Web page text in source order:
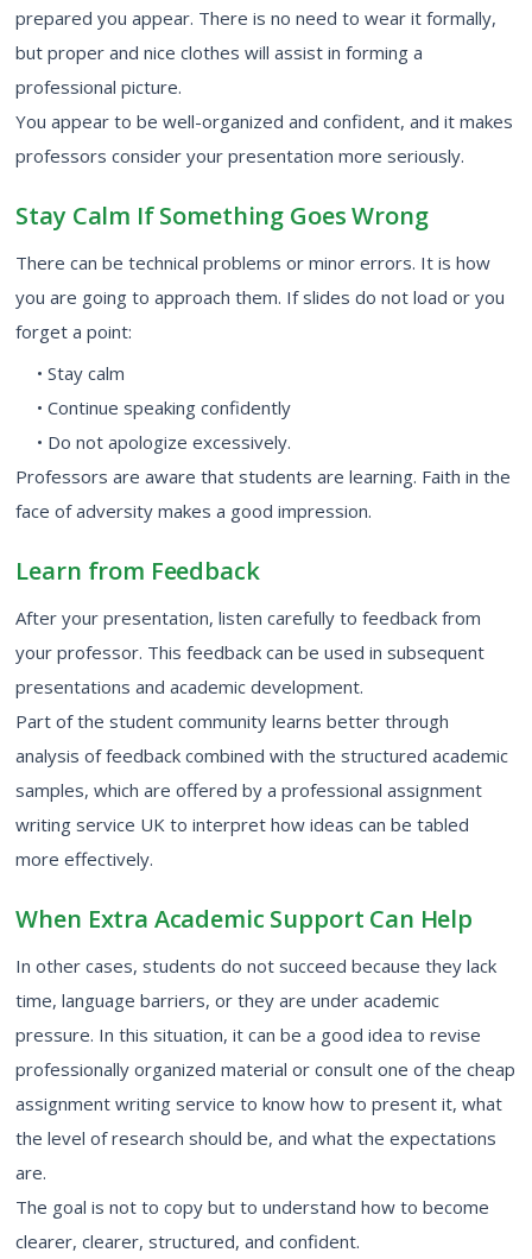
prepared you appear. There is no need to wear it formally,
but proper and nice clothes will assist in forming a
professional picture.
You appear to be well-organized and confident, and it makes
professors consider your presentation more seriously.
Stay Calm If Something Goes Wrong
There can be technical problems or minor errors. It is how
you are going to approach them. If slides do not load or you
forget a point:
• Stay calm
• Continue speaking confidently
• Do not apologize excessively.
Professors are aware that students are learning. Faith in the
face of adversity makes a good impression.
Learn from Feedback
After your presentation, listen carefully to feedback from
your professor. This feedback can be used in subsequent
presentations and academic development.
Part of the student community learns better through
analysis of feedback combined with the structured academic
samples, which are offered by a professional assignment
writing service UK to interpret how ideas can be tabled
more effectively.
When Extra Academic Support Can Help
In other cases, students do not succeed because they lack
time, language barriers, or they are under academic
pressure. In this situation, it can be a good idea to revise
professionally organized material or consult one of thecheap
assignment writing service to know how to present it, what
the level of research should be, and what the expectations
are.
The goal is not to copy but to understand how to become
clearer, clearer, structured, and confident.